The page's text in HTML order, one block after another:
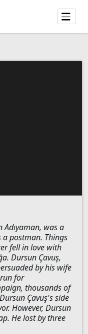
was a
postman. Things
fell in love with
Dursun Çavuş,
by his wife
for
thousands of
Çavuş's side
However, Dursun
He lost by three